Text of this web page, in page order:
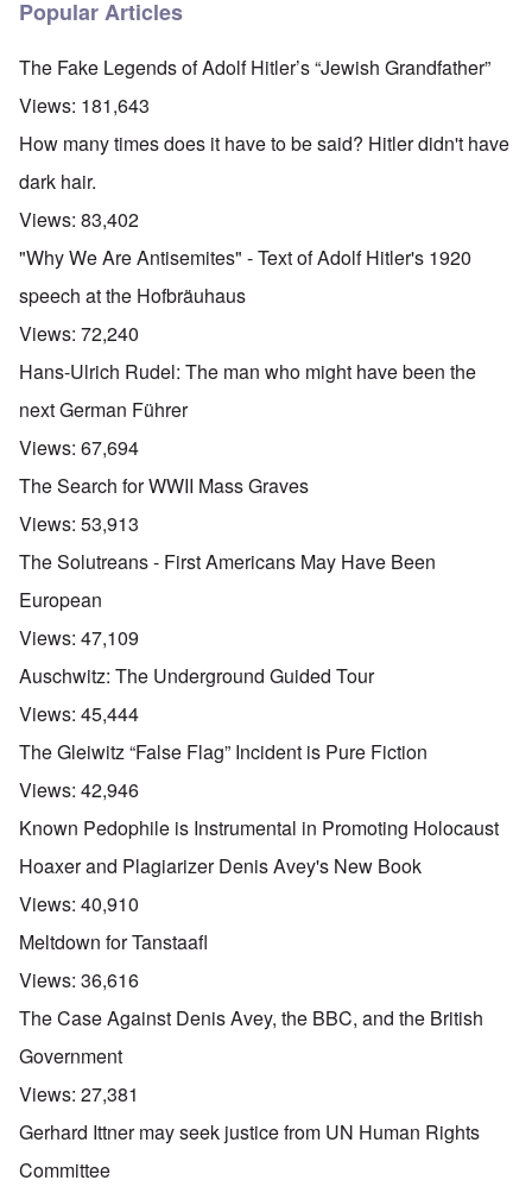
Popular Articles
The Fake Legends of Adolf Hitler’s “Jewish Grandfather”
Views: 181,643
How many times does it have to be said? Hitler didn't have
dark hair.
Views: 83,402
"Why We Are Antisemites" - Text of Adolf Hitler's 1920
speech at the Hofbräuhaus
Views: 72,240
Hans-Ulrich Rudel: The man who might have been the
next German Führer
Views: 67,694
The Search for WWII Mass Graves
Views: 53,913
The Solutreans - First Americans May Have Been
European
Views: 47,109
Auschwitz: The Underground Guided Tour
Views: 45,444
The Gleiwitz “False Flag” Incident is Pure Fiction
Views: 42,946
Known Pedophile is Instrumental in Promoting Holocaust
Hoaxer and Plagiarizer Denis Avey's New Book
Views: 40,910
Meltdown for Tanstaafl
Views: 36,616
The Case Against Denis Avey, the BBC, and the British
Government
Views: 27,381
Gerhard Ittner may seek justice from UN Human Rights
Committee